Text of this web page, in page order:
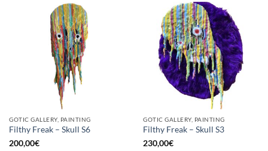
GOTIC GALLERY, PAINTING
Filthy Freak – Skull S6
200,00€
GOTIC GALLERY, PAINTING
Filthy Freak – Skull S3
230,00€